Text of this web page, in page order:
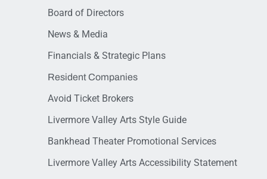
Board of Directors
News & Media
Financials & Strategic Plans
Resident Companies
Avoid Ticket Brokers
Livermore Valley Arts Style Guide
Bankhead Theater Promotional Services
Livermore Valley Arts Accessibility Statement